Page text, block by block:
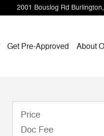
2001 Bouslog Rd Burlington,
Get Pre-Approved About
Price
Doc Fee